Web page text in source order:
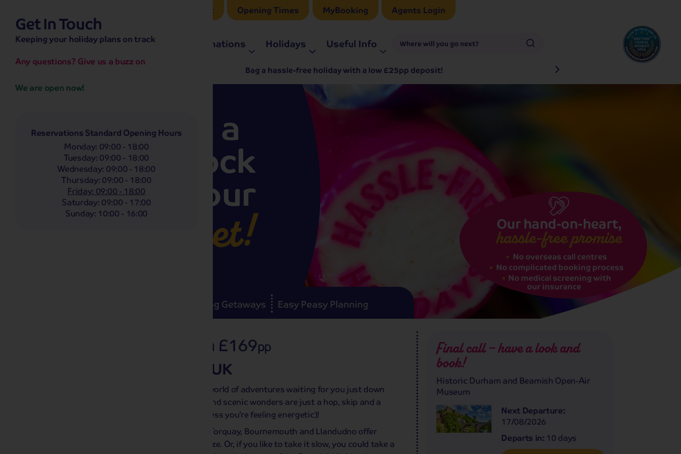
Brochure Request Opening Times MyBooking Agents Login
Bag a hassle-free holiday with a low £25pp deposit!
hassle-free promise
No overseas call centres
No complicated booking process Home Destinations Holidays Useful Info Where will you go next?
Get In Touch
Keeping your holiday plans on track
Any questions? Give us a buzz on
We are open now!
Reservations Standard Opening Hours
Monday: 09:00 - 18:00
Tuesday:09:00 - 18:00
Wednesday: 09:00 - 18:00
Thursday:09:00 - 18:00
Friday: 09:00 - 18:00
Saturday:09:00 - 17:00
Sunday: 10:00 - 16:00
Less than a
stick of rock
to save your
spot?Sweet!
Trending Getaways Easy Peasy Planning
Our hand-on-heart,
hassle-free promise
No overseas call centres
No complicated booking process
No medical screening with
our insurance
309 tours from £169pp
Tea-rrific trips in the UK
Forget plane ticket prices – there’s a world of adventures waiting for you just down
the road! The UK’s iconic landmarks and scenic wonders are just a hop, skip and a
jump away (well, maybe not jump, unless you’re feeling energetic)!
Is skipping stones more your speed? Torquay, Bournemouth and Llandudno offer
rustic coastlines and a fresh sea breeze. Or, if you like to take it slow, you could take a
Final call – have a look and
book!
Historic Durham and Beamish Open-Air
Museum
Next Departure:
17/08/2026
Departs in: 10 days